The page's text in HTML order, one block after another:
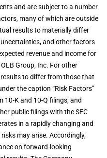
and are subject to a number
many of which are outside
results to materially differ
and other factors
revenue and income for
Group, Inc. For other
to differ from those that
the caption “Risk Factors”
10-K and 10-Q filings, and
public filings with the SEC
in a rapidly changing and
may arise. Accordingly,
on forward-looking